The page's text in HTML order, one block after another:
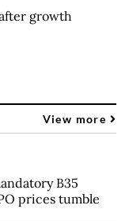
growth
View more
B35
prices tumble